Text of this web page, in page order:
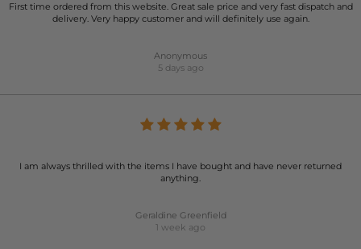
First time ordered from this website. Great sale price and very fast dispatch and
delivery. Very happy customer and will definitely use again.
Anonymous
5 days ago
I am always thrilled with the items I have bought and have never returned
anything.
Geraldine Greenfield
1 week ago